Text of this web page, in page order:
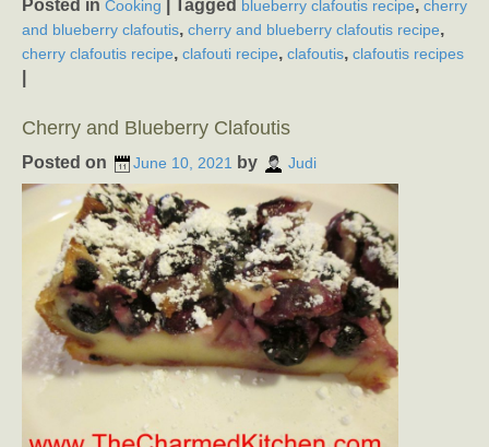
Posted in Cooking Tagged blueberry clafoutis recipe, cherry
and blueberry clafoutis, cherry and blueberry clafoutis recipe,
cherry clafoutis recipe, clafouti recipe, clafoutis, clafoutis recipes
Cherry and Blueberry Clafoutis
Posted on June 10, 2021 by Judi